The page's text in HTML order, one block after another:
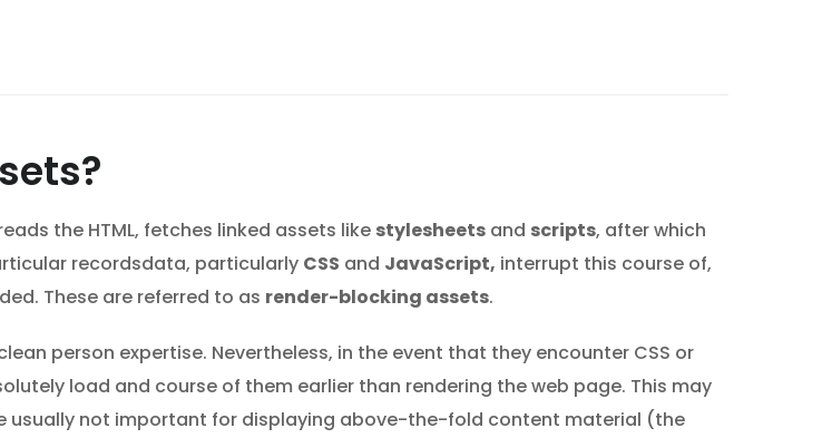
the HTML, fetches linked assets like stylesheets and scripts, after which
recordsdata, particularly CSS and JavaScript, interrupt this course of,
These are referred to as render-blocking assets.
person expertise. Nevertheless, in the event that they encounter CSS or
load and course of them earlier than rendering the web page. This may
usually not important for displaying above-the-fold content material (the